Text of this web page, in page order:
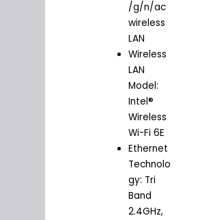
/g/n/ac
wireless
LAN
Wireless
LAN
Model:
Intel®
Wireless
Wi-Fi 6E
Ethernet
Technolo
gy: Tri
Band
2.4GHz,